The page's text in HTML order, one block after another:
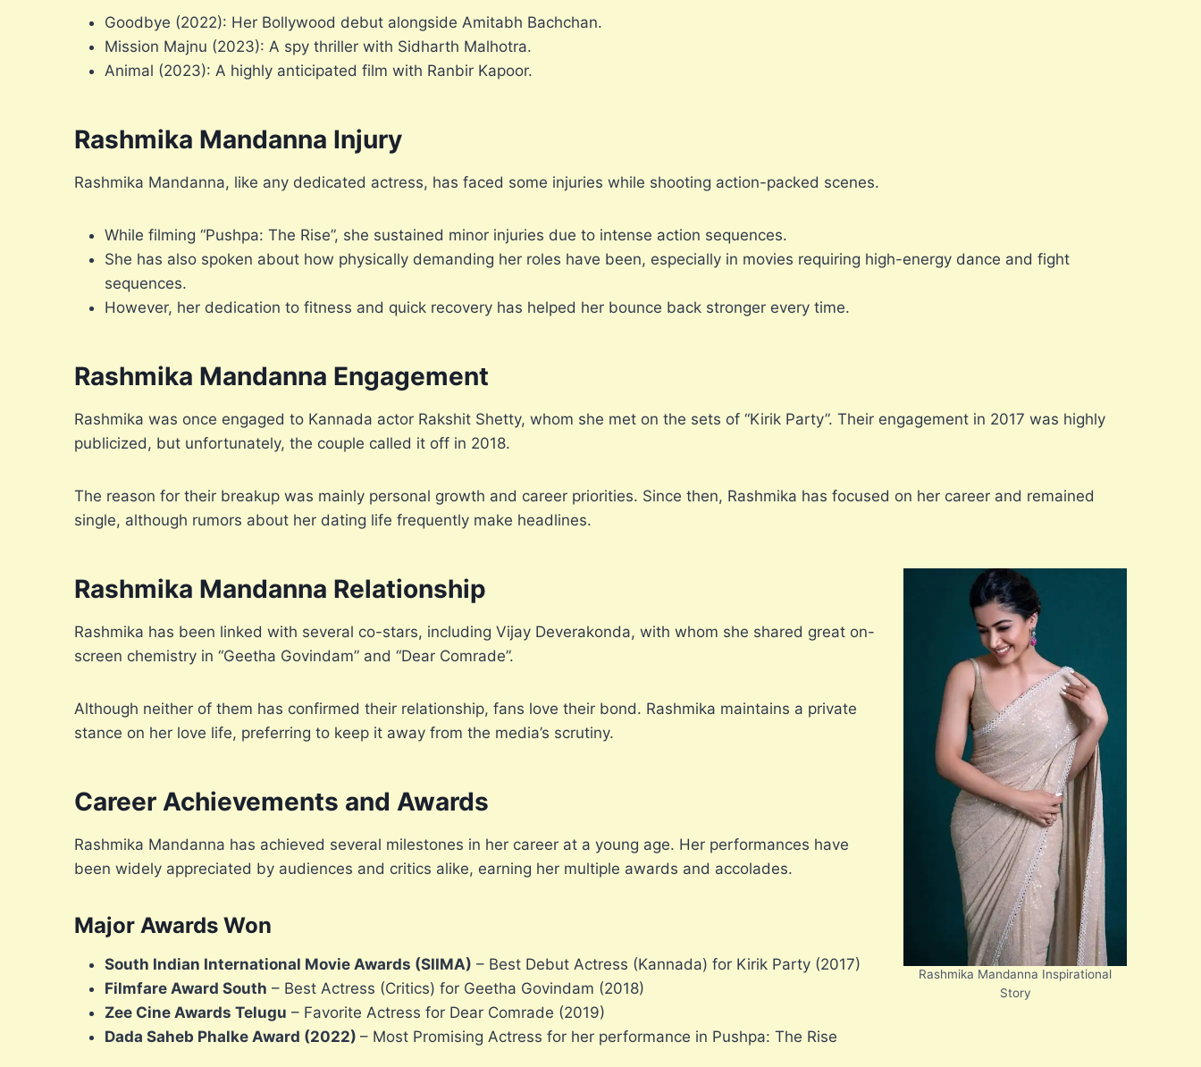
Goodbye (2022): Her Bollywood debut alongside Amitabh Bachchan.
Mission Majnu (2023): A spy thriller with Sidharth Malhotra.
Animal (2023): A highly anticipated film with Ranbir Kapoor.
Rashmika Mandanna Injury
Rashmika Mandanna, like any dedicated actress, has faced some injuries while shooting action-packed scenes.
While filming “Pushpa: The Rise”, she sustained minor injuries due to intense action sequences.
She has also spoken about how physically demanding her roles have been, especially in movies requiring high-energy dance and fight
sequences.
However, her dedication to fitness and quick recovery has helped her bounce back stronger every time.
Rashmika Mandanna Engagement
Rashmika was once engaged to Kannada actor Rakshit Shetty, whom she met on the sets of “Kirik Party”. Their engagement in 2017 was highly
publicized, but unfortunately, the couple called it off in 2018.
The reason for their breakup was mainly personal growth and career priorities. Since then, Rashmika has focused on her career and remained
single, although rumors about her dating life frequently make headlines.
Rashmika Mandanna Inspirational
Story
Rashmika Mandanna Relationship
Rashmika has been linked with several co-stars, including Vijay Deverakonda, with whom she shared great on-
screen chemistry in “Geetha Govindam” and “Dear Comrade”.
Although neither of them has confirmed their relationship, fans love their bond. Rashmika maintains a private
stance on her love life, preferring to keep it away from the media’s scrutiny.
Career Achievements and Awards
Rashmika Mandanna has achieved several milestones in her career at a young age. Her performances have
been widely appreciated by audiences and critics alike, earning her multiple awards and accolades.
Major Awards Won
South Indian International Movie Awards (SIIMA) – Best Debut Actress (Kannada) for Kirik Party (2017)
Filmfare Award South – Best Actress (Critics) for Geetha Govindam (2018)
Zee Cine Awards Telugu – Favorite Actress for Dear Comrade (2019)
Dada Saheb Phalke Award (2022) – Most Promising Actress for her performance in Pushpa: The Rise